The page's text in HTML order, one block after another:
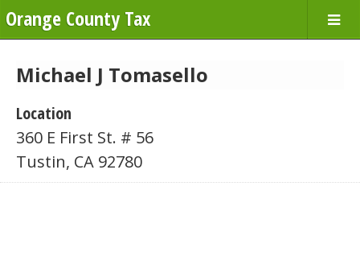
Orange County Tax
Michael J Tomasello
Location
360 E First St. # 56
Tustin, CA 92780